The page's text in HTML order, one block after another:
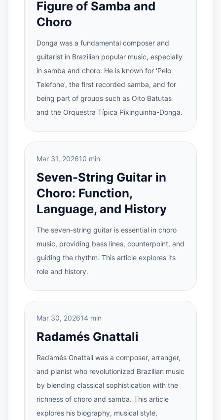
Figure of Samba and
Choro
Donga was a fundamental composer and
guitarist in Brazilian popular music, especially
in samba and choro. He is known for 'Pelo
Telefone', the first recorded samba, and for
being part of groups such as Oito Batutas
and the Orquestra Típica Pixinguinha-Donga.
Mar 31, 202610 min
Seven-String Guitar in
Choro: Function,
Language, and History
The seven-string guitar is essential in choro
music, providing bass lines, counterpoint, and
guiding the rhythm. This article explores its
role and history.
Mar 30, 202614 min
Radamés Gnattali
Radamés Gnattali was a composer, arranger,
and pianist who revolutionized Brazilian music
by blending classical sophistication with the
richness of choro and samba. This article
explores his biography, musical style,